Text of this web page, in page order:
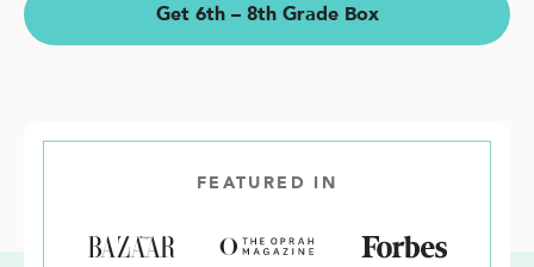
Get 6th – 8th Grade Box
FEATURED IN